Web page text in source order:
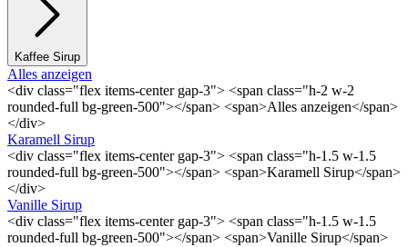
Kaffee Sirup
Alles anzeigen
<div class="flex items-center gap-3"> <span class="h-2 w-2
rounded-full bg-green-500"></span> <span>Alles anzeigen</span>
</div>
Karamell Sirup
<div class="flex items-center gap-3"> <span class="h-1.5 w-1.5
rounded-full bg-green-500"></span> <span>Karamell Sirup</span>
</div>
Vanille Sirup
<div class="flex items-center gap-3"> <span class="h-1.5 w-1.5
rounded-full bg-green-500"></span> <span>Vanille Sirup</span>